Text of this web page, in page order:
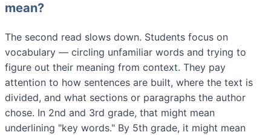
mean?
The second read slows down. Students focus on
vocabulary — circling unfamiliar words and trying to
figure out their meaning from context. They pay
attention to how sentences are built, where the text is
divided, and what sections or paragraphs the author
chose. In 2nd and 3rd grade, that might mean
underlining "key words." By 5th grade, it might mean